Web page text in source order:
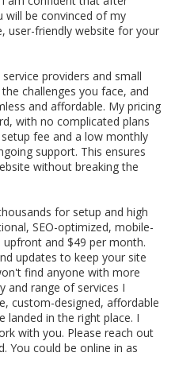
will be convinced of my
user-friendly website for your
providers and small
challenges you face, and
and affordable. My pricing
with no complicated plans
fee and a low monthly
support. This ensures
without breaking the
for setup and high
SEO-optimized, mobile-
and $49 per month.
updates to keep your site
find anyone with more
and range of services I
custom-designed, affordable
landed in the right place. I
with you. Please reach out
You could be online in as